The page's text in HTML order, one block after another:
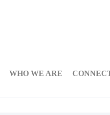
WHO WE ARE